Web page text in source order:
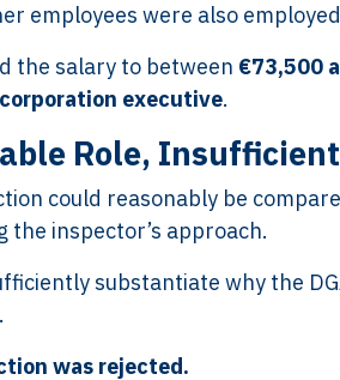
employees were also
the salary to between €73,500
executive.
Role,
could reasonably be
inspector’s approach.
substantiate why the
was rejected.